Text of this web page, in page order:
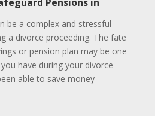
be a complex and stressful
a divorce proceeding. The fate
or pension plan may be one
have during your divorce
able to save money